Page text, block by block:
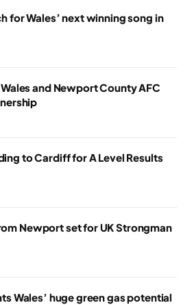
for Wales’ next winning song in
and Newport County AFC
to Cardiff for A Level Results
Newport set for UK Strongman
Wales’ huge green gas potential